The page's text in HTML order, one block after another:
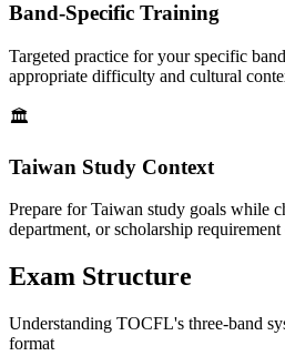
Band-Specific Training
Targeted practice for your specific
appropriate difficulty and cultural
🏛️
Taiwan Study Context
Prepare for Taiwan study goals while
department, or scholarship
Exam Structure
Understanding TOCFL's three-band
format